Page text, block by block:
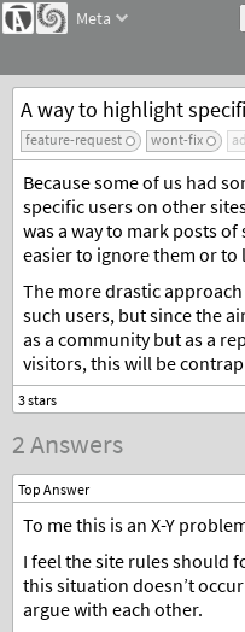
Meta
A way to highlight
feature-request wont-fix
Because some of us had
specific users on other
was a way to mark posts
easier to ignore them or to
The more drastic
such users, but since the
as a community but as a
visitors, this will be
2 Answers
Top Answer
To me this is an X-Y
I feel the site rules should
this situation doesn’t
argue with each other.